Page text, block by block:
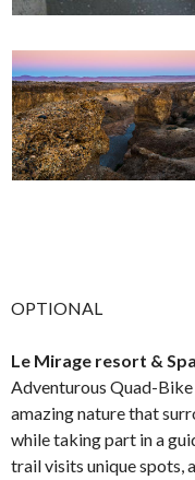
OPTIONAL
Le Mirage resort &
Adventurous Quad-
amazing nature that
while taking part in a
trail visits unique spots,